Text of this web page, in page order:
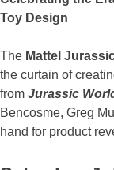
Toy Design
The Mattel
the curtain of
from Jurassic
Bencosme, Greg
hand for product